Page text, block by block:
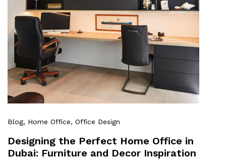
Blog, Home Office, Office Design
Designing the Perfect Home Office in
Dubai: Furniture and Decor Inspiration